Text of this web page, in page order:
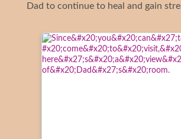
Dad to continue to heal and gain